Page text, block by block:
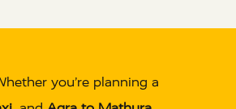
you’re planning a